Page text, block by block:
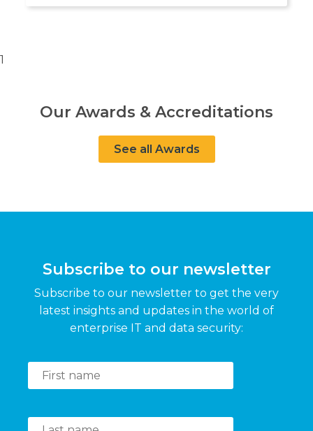
1
Our Awards & Accreditations
See all Awards
Subscribe to our newsletter
Subscribe to our newsletter to get the very
latest insights and updates in the world of
enterprise IT and data security: